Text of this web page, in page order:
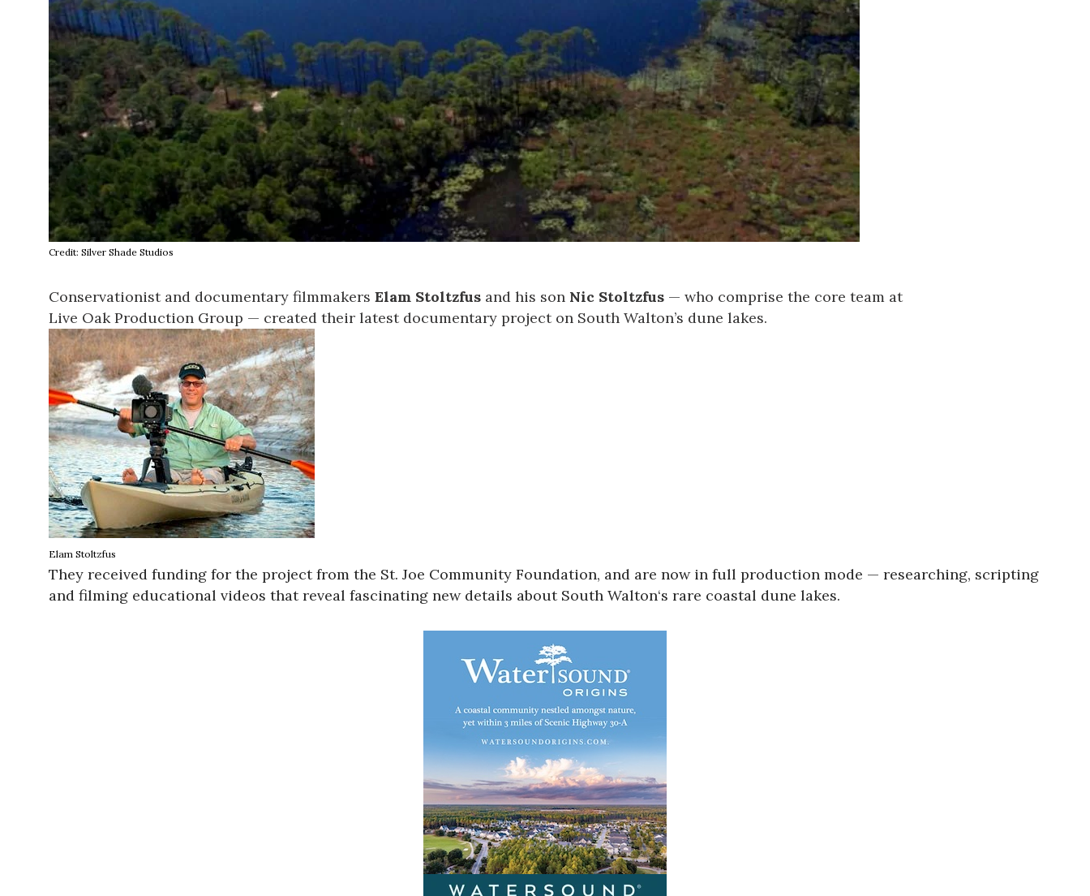
Credit: Silver Shade Studios
Conservationist and documentary filmmakers Elam Stoltzfus and his son Nic Stoltzfus — who comprise the core team at
Live Oak Production Group — created their latest documentary project on South Walton’s dune lakes.
Elam Stoltzfus
They received funding for the project from the St. Joe Community Foundation, and are now in full production mode — researching, scripting
and filming educational videos that reveal fascinating new details about South Walton‘s rare coastal dune lakes.